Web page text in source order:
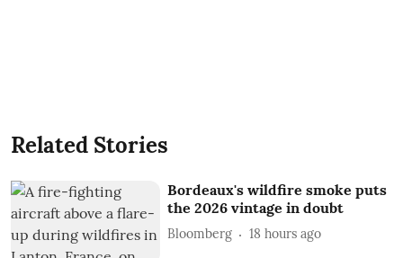
Related Stories
Bordeaux's wildfire smoke puts
the 2026 vintage in doubt
Bloomberg 18 hours ago